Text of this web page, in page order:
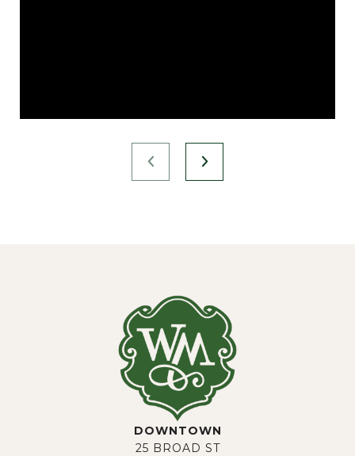
DOWNTOWN
25 BROAD ST